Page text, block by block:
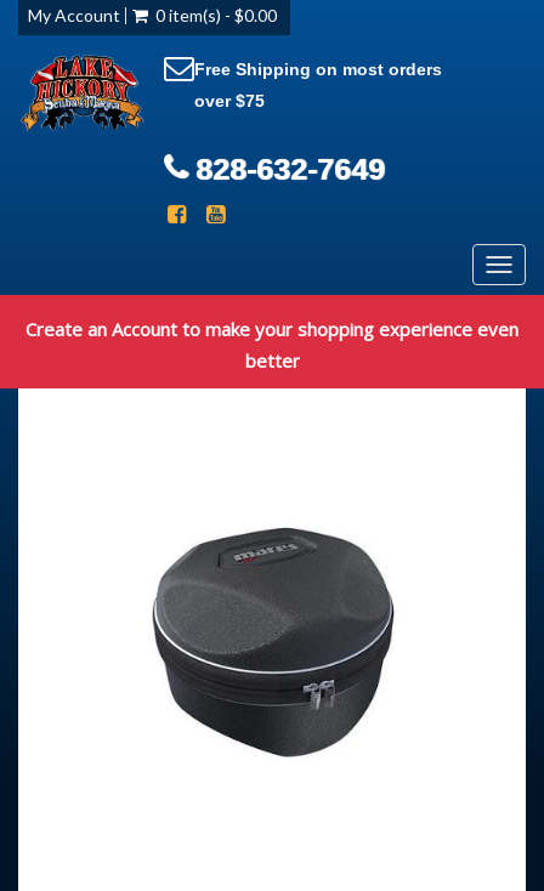
My Account 0 item(s) - $0.00
Free Shipping on most orders
over $75
828-632-7649
Create an Account to make your shopping experience even
better